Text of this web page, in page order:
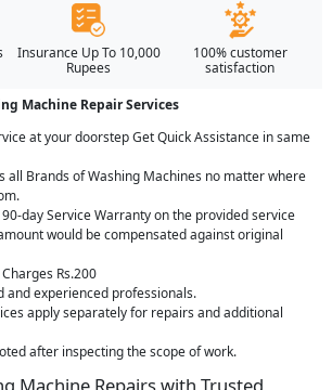
Insurance Up To 10,000
Rupees
100% customer
satisfaction
Machine Repair Services
at your doorstep Get Quick Assistance in same
all Brands of Washing Machines no matter where
day Service Warranty on the provided service
would be compensated against original
Rs.200
and experienced professionals.
apply separately for repairs and additional
after inspecting the scope of work.